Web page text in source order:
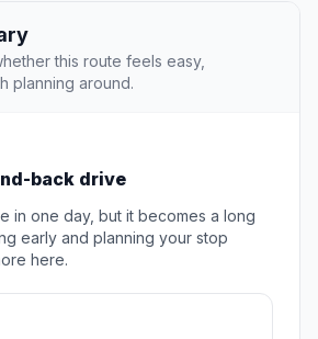
this route feels easy,
planning around.
back drive
in one day, but it becomes a long
early and planning your stop
here.